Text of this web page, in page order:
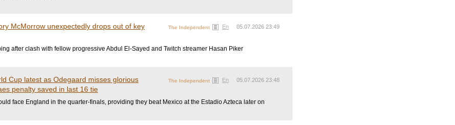
05.07.2026 23:49
The Independent En
McMorrow unexpectedly drops out of key
after clash with fellow progressive Abdul El-Sayed and Twitch streamer Hasan Piker
05.07.2026 23:48
The Independent En
Cup latest as Odegaard misses glorious
penalty saved in last 16 tie
face England in the quarter-finals, providing they beat Mexico at the Estadio Azteca later on